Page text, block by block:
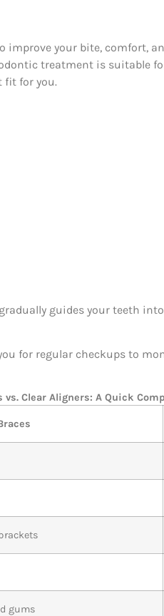
your bite, comfort,
treatment is suitable
fit for you.
guides your teeth
for regular checkups to
vs. Clear Aligners: A Quick
gums